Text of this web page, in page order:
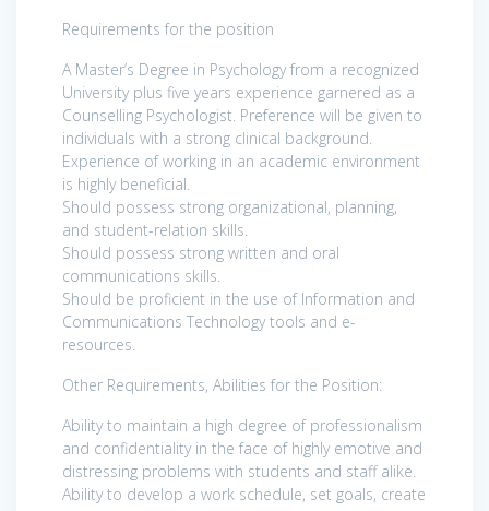
Requirements for the position
A Master’s Degree in Psychology from a recognized
University plus five years experience garnered as a
Counselling Psychologist. Preference will be given to
individuals with a strong clinical background.
Experience of working in an academic environment
is highly beneficial.
Should possess strong organizational, planning,
and student-relation skills.
Should possess strong written and oral
communications skills.
Should be proficient in the use of Information and
Communications Technology tools and e-
resources.
Other Requirements, Abilities for the Position:
Ability to maintain a high degree of professionalism
and confidentiality in the face of highly emotive and
distressing problems with students and staff alike.
Ability to develop a work schedule, set goals, create